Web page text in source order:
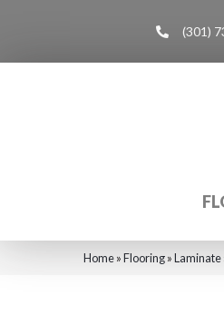
(301)
Home»Flooring»Laminate